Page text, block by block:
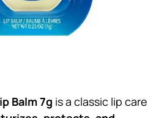
Balm 7g is a classic lip care